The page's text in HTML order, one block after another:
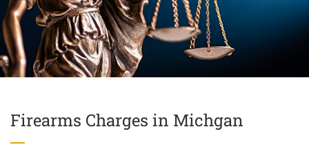
Firearms Charges in Michgan